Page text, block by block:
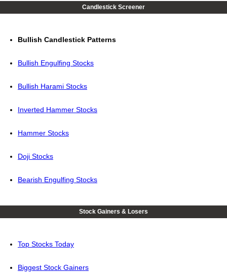
Candlestick Screener
Bullish Candlestick Patterns
Bullish Engulfing Stocks
Bullish Harami Stocks
Inverted Hammer Stocks
Hammer Stocks
Doji Stocks
Bearish Engulfing Stocks
Stock Gainers & Losers
Top Stocks Today
Biggest Stock Gainers